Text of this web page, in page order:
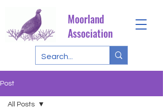
Moorland
Association
Post
All Posts